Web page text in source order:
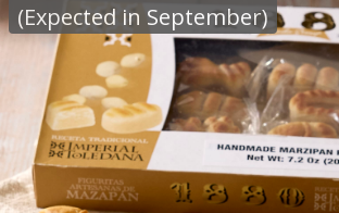
(Expected in September)